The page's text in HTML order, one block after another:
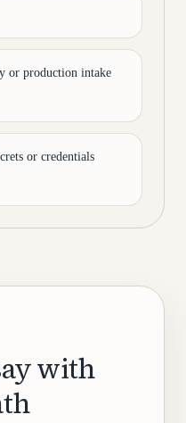
or production intake
or credentials
with